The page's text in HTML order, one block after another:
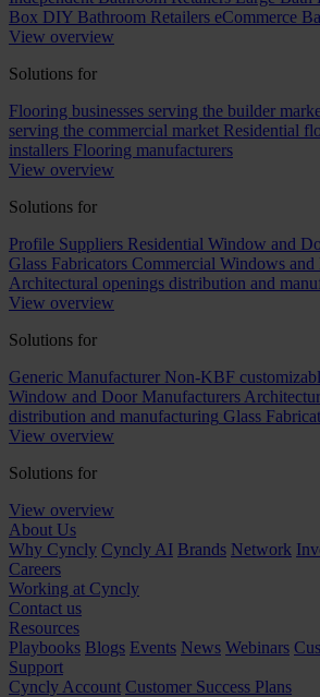
Box DIY Bathroom Retailers eCommerce
View overview
Solutions for
Flooring businesses serving the builder
serving the commercial market Residential
installers Flooring manufacturers
View overview
Solutions for
Profile Suppliers Residential Window and
Glass Fabricators Commercial Windows
Architectural openings distribution and
View overview
Solutions for
Generic Manufacturer Non-KBF
Window and Door Manufacturers
distribution and manufacturing Glass
View overview
Solutions for
View overview
About Us
Why Cyncly Cyncly AI Brands Network
Careers
Working at Cyncly
Contact us
Resources
Playbooks Blogs Events News Webinars
Support
Cyncly Account Customer Success Plans